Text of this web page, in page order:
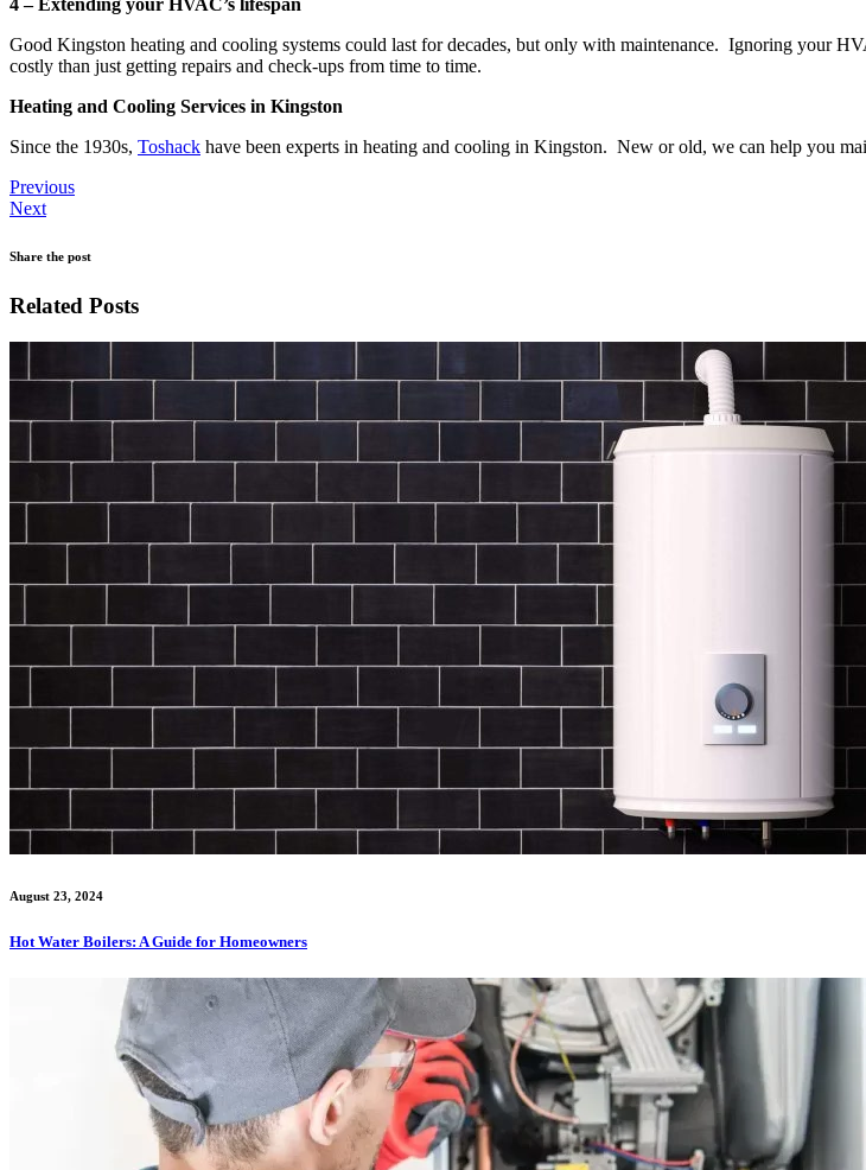
4 – Extending your HVAC’s lifespan
Good Kingston heating and cooling systems could last for decades, but only with maintenance. Ignoring your
costly than just getting repairs and check-ups from time to time.
Heating and Cooling Services in Kingston
Since the 1930s, Toshack have been experts in heating and cooling in Kingston. New or old, we can help you
Previous
Next
Share the post
Related Posts
August 23, 2024
Hot Water Boilers: A Guide for Homeowners